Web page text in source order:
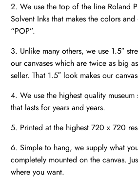
2. We use the top of the line Roland
Solvent Inks that makes the colors
“POP”.
3. Unlike many others, we use 1.5″
our canvases which are twice as big
seller. That 1.5″ look makes our
4. We use the highest quality museum
that lasts for years and years.
5. Printed at the highest 720 x 720
6. Simple to hang, we supply what
completely mounted on the canvas.
where you want.